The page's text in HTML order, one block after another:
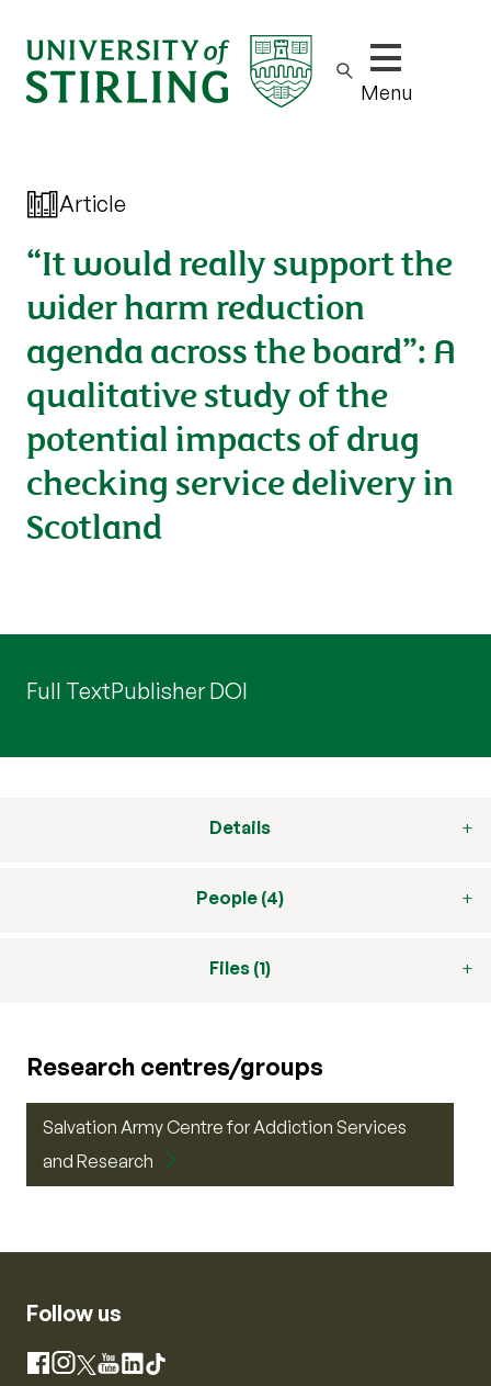
Show/hide
Menu
Article
“It would really support the
wider harm reduction
agenda across the board”: A
qualitative study of the
potential impacts of drug
checking service delivery in
Scotland
Full TextPublisher DOI
Details
People (4)
Files (1)
Research centres/groups
Salvation Army Centre for Addiction Services
and Research
Follow us
Facebook
Instagram
X YouTube
LinkedIn
TikTok